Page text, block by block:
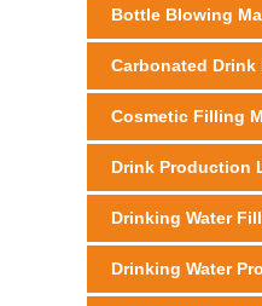
Bottle Blowing
Carbonated
Cosmetic Filling
Drink Production
Drinking Water
Drinking Water